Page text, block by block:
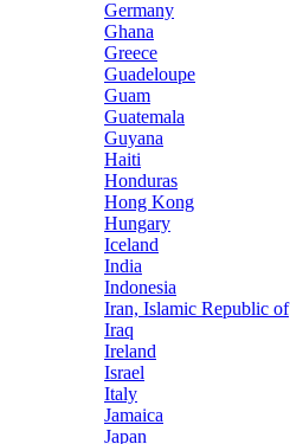
Germany
Ghana
Greece
Guadeloupe
Guam
Guatemala
Guyana
Haiti
Honduras
Hong Kong
Hungary
Iceland
India
Indonesia
Iran, Islamic Republic of
Iraq
Ireland
Israel
Italy
Jamaica
Japan